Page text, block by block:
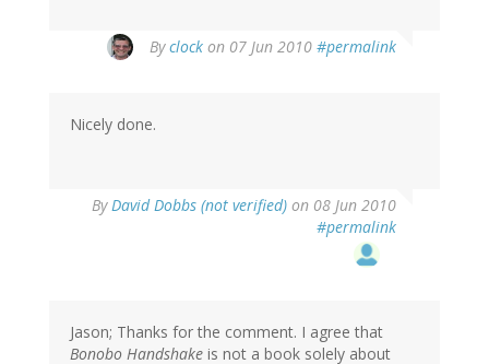
Byclock on 07 Jun 2010 #permalink
Nicely done.
ByDavid Dobbs (not verified) on 08 Jun 2010
#permalink
Jason; Thanks for the comment. I agree that
Bonobo Handshake is not a book solely about